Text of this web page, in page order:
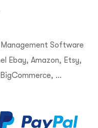
Software
Ebay, Amazon, Etsy,
…